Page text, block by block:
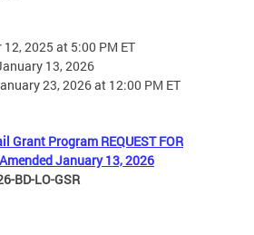
12, 2025 at 5:00 PM ET
13, 2026
23, 2026 at 12:00 PM ET
Grant Program REQUEST FOR
January 13, 2026
BD-LO-GSR